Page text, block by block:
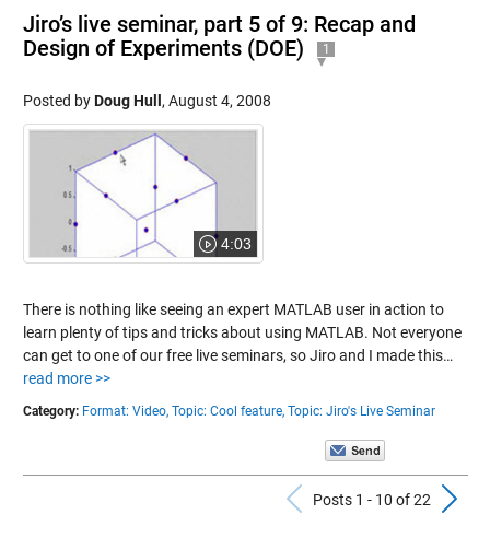
Jiro’s live seminar, part 5 of 9: Recap and
Design of Experiments (DOE)
1
Posted byDoug Hull, August 4, 2008
4:03
There is nothing like seeing an expert MATLAB user in action to
learn plenty of tips and tricks about using MATLAB. Not everyone
can get to one of our free live seminars, so Jiro and I made this…
read more >>
Category: Format: Video, Topic: Cool feature, Topic: Jiro's Live Seminar
Previous
Posts 1 - 10 of 22